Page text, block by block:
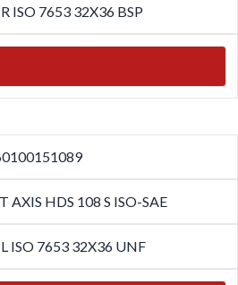
ISO 7653 32X36 BSP
AXIS HDS 108 S ISO-SAE
ISO 7653 32X36 UNF